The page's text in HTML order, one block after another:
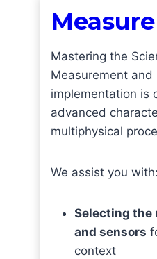
Measure
Mastering the
Measurement and
implementation is
advanced
multiphysical
We assist you with:
Selecting the
and sensors
context